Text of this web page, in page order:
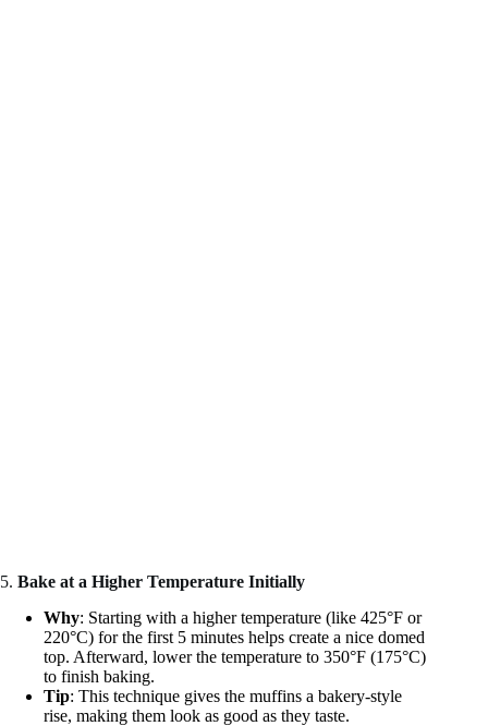
5. Bake at a Higher Temperature Initially
Why: Starting with a higher temperature (like 425°F or
220°C) for the first 5 minutes helps create a nice domed
top. Afterward, lower the temperature to 350°F (175°C)
to finish baking.
Tip: This technique gives the muffins a bakery-style
rise, making them look as good as they taste.